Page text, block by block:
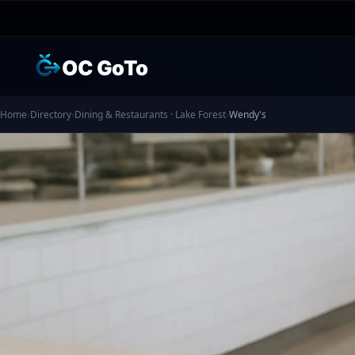
OC GoTo
Home›Directory›Dining & Restaurants · Lake Forest›Wendy's